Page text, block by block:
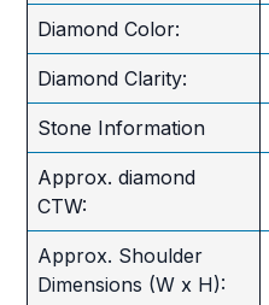
Diamond Color:
Diamond Clarity:
Stone Information
Approx. diamond
CTW:
Approx. Shoulder
Dimensions (W x H):